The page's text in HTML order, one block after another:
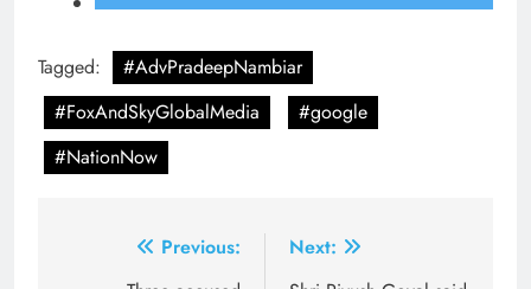
Tagged:
#AdvPradeepNambiar
#FoxAndSkyGlobalMedia
#google
#NationNow
Previous:
Next: